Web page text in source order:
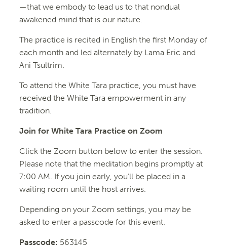
—that we embody to lead us to that nondual
awakened mind that is our nature.
The practice is recited in English the first Monday of
each month and led alternately by Lama Eric and
Ani Tsultrim.
To attend the White Tarapractice, you must have
received the White Taraempowerment in any
tradition.
Join for White Tara Practice on Zoom
Click the Zoom button below to enter the session.
Please note that the meditation begins promptly at
7:00 AM. If you join early, you’ll be placed in a
waiting room until the host arrives.
Depending on your Zoom settings, you may be
asked to enter a passcode for this event.
Passcode: 563145